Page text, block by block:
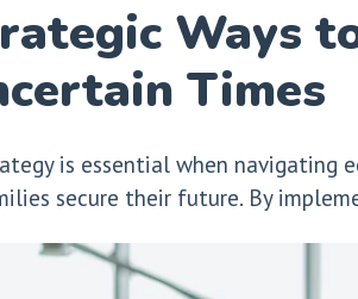
Ways
Times
is essential when navigating
secure their future. By